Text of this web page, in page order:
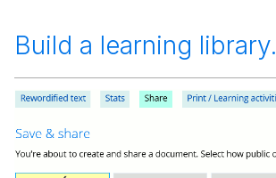
Build a learning library.